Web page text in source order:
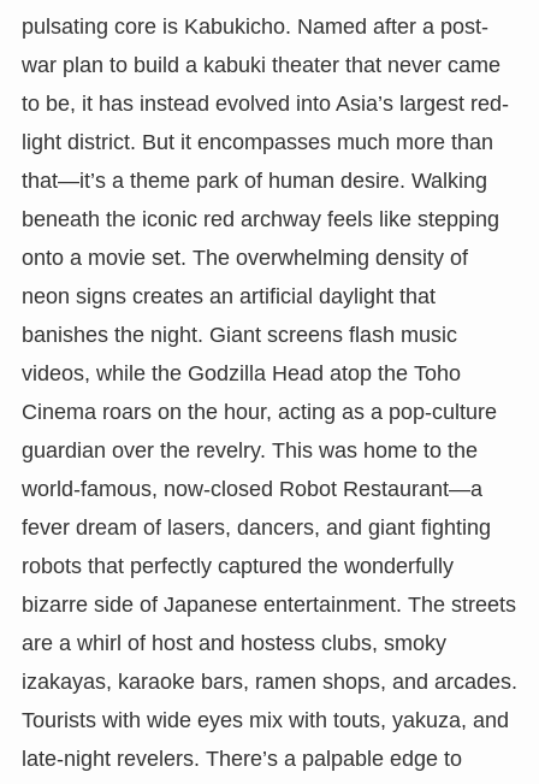
pulsating core is Kabukicho. Named after a post-
war plan to build a kabuki theater that never came
to be, it has instead evolved into Asia’s largest red-
light district. But it encompasses much more than
that—it’s a theme park of human desire. Walking
beneath the iconic red archway feels like stepping
onto a movie set. The overwhelming density of
neon signs creates an artificial daylight that
banishes the night. Giant screens flash music
videos, while the Godzilla Head atop the Toho
Cinema roars on the hour, acting as a pop-culture
guardian over the revelry. This was home to the
world-famous, now-closed Robot Restaurant—a
fever dream of lasers, dancers, and giant fighting
robots that perfectly captured the wonderfully
bizarre side of Japanese entertainment. The streets
are a whirl of host and hostess clubs, smoky
izakayas, karaoke bars, ramen shops, and arcades.
Tourists with wide eyes mix with touts, yakuza, and
late-night revelers. There’s a palpable edge to